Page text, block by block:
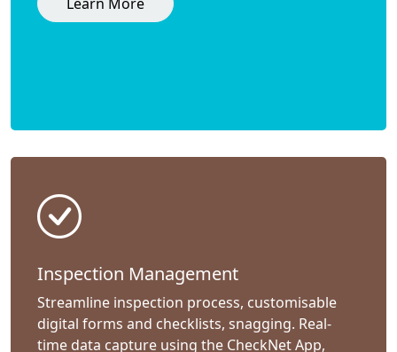
Inspection Management
Streamline inspection process, customisable
digital forms and checklists, snagging. Real-
time data capture using the CheckNet App,